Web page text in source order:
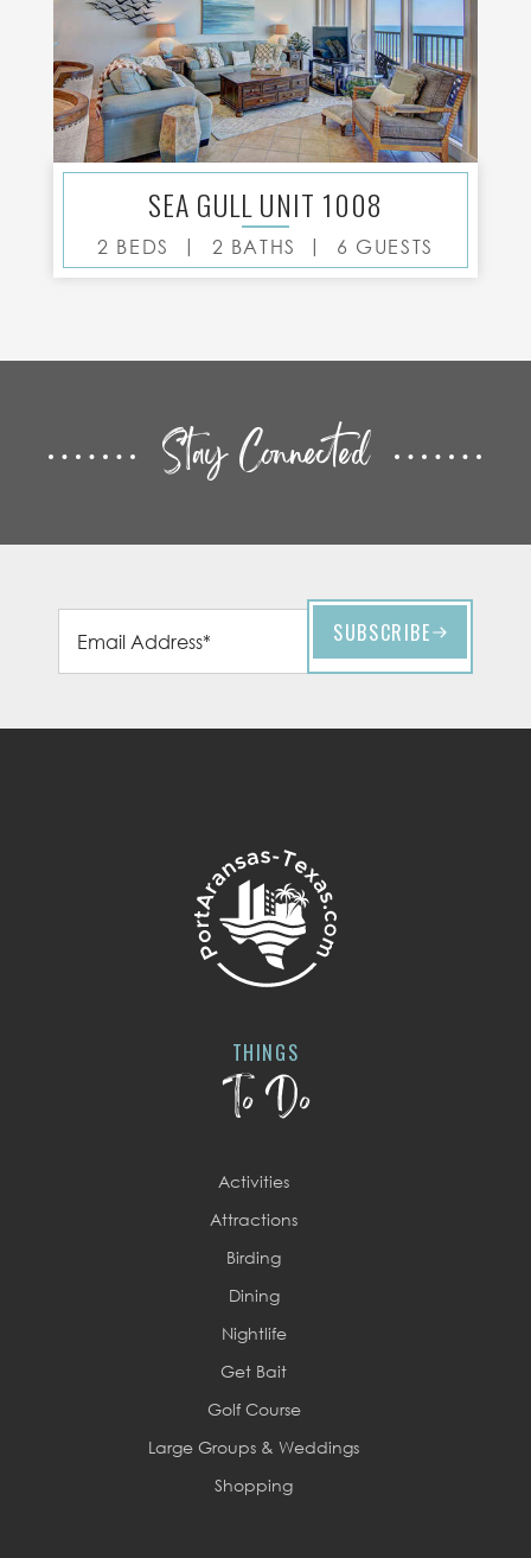
SEA GULL UNIT 1008
2 BEDS | 2 BATHS | 6 GUESTS
Stay Connected
THINGS
To Do
Activities
Attractions
Birding
Dining
Nightlife
Get Bait
Golf Course
Large Groups & Weddings
Shopping